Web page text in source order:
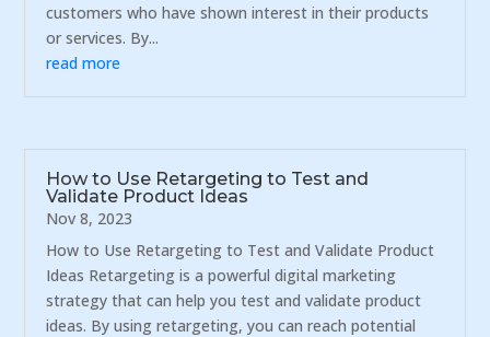
customers who have shown interest in their products
or services. By...
read more
How to Use Retargeting to Test and
Validate Product Ideas
Nov 8, 2023
How to Use Retargeting to Test and Validate Product
Ideas Retargeting is a powerful digital marketing
strategy that can help you test and validate product
ideas. By using retargeting, you can reach potential